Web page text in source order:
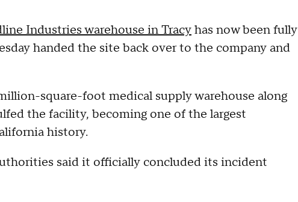
Industries warehouse in Tracyhas now been fully
handed the site back over to the company and
square-foot medical supply warehouse along
the facility, becoming one of the largest
history.
said it officially concluded its incident